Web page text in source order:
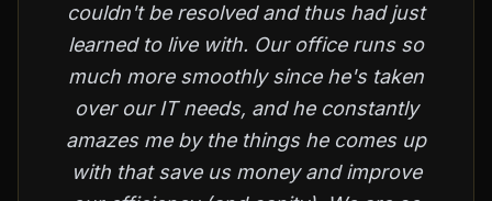
couldn't be resolved and thus had just
learned to live with. Our office runs so
much more smoothly since he's taken
over our IT needs, and he constantly
amazes me by the things he comes up
with that save us money and improve